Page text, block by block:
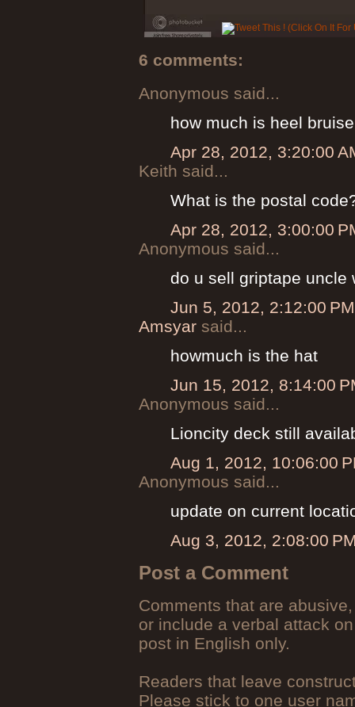
6 comments:
Anonymous said...
how much is heel
Apr 28, 2012, 3:20:00
Keith said...
What is the postal
Apr 28, 2012, 3:00:00
Anonymous said...
do u sell griptape uncle
Jun 5, 2012, 2:12:00 PM
Amsyar said...
howmuch is the hat
Jun 15, 2012, 8:14:00
Anonymous said...
Lioncity deck still
Aug 1, 2012, 10:06:00
Anonymous said...
update on current
Aug 3, 2012, 2:08:00
Post a Comment
Comments that are
or include a verbal attack
post in English only.
Readers that leave
Please stick to one user